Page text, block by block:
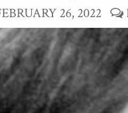
26, 2022